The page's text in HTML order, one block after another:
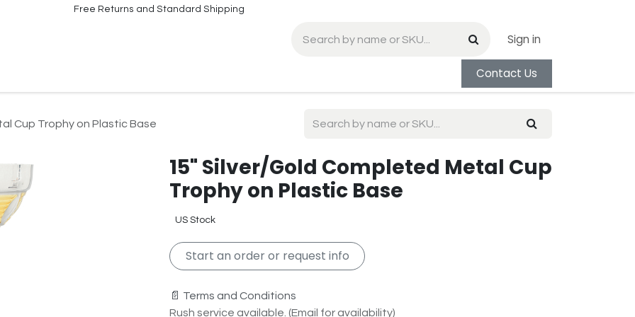
Free Returns and Standard Shipping
Sign in
Contact Us
Cup Trophy on Plastic Base
15" Silver/Gold Completed Metal Cup
Trophy on Plastic Base
US Stock
Start an order or request info
📄 Terms and Conditions
Rush service available. (Email for availability)